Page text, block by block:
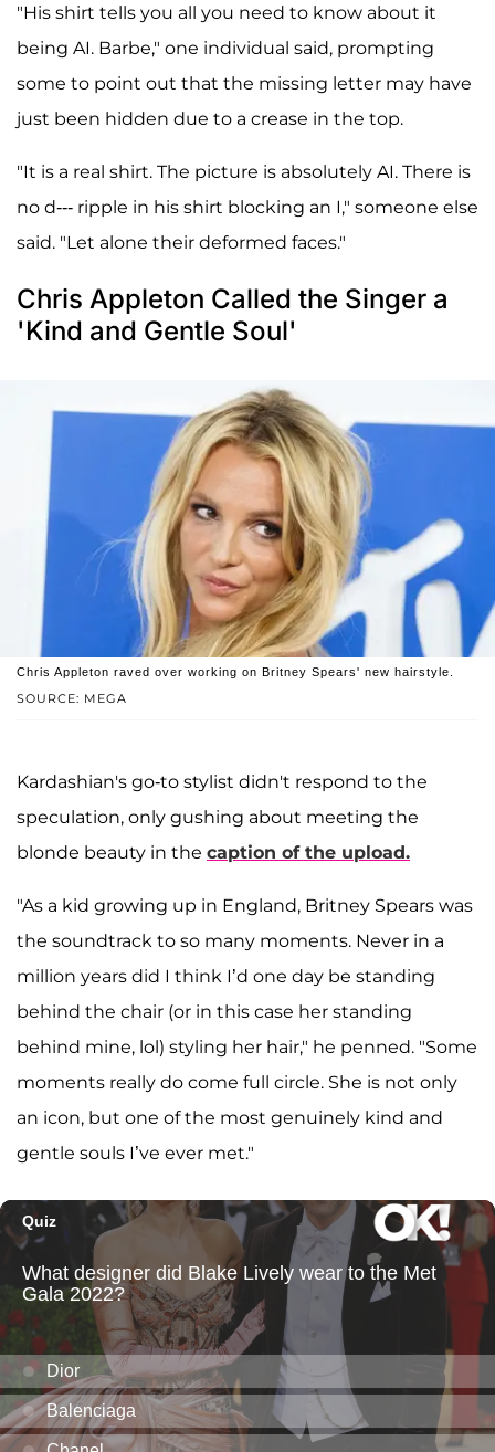
"His shirt tells you all you need to know about it
being AI. Barbe," one individual said, prompting
some to point out that the missing letter may have
just been hidden due to a crease in the top.
"It is a real shirt. The picture is absolutely AI. There is
no d--- ripple in his shirt blocking an I," someone else
said. "Let alone their deformed faces."
Chris Appleton Called the Singer a
'Kind and Gentle Soul'
SOURCE: MEGA
Chris Appleton raved over working on Britney Spears' new hairstyle.
Kardashian's go-to stylist didn't respond to the
speculation, only gushing about meeting the
blonde beauty in the caption of the upload.
"As a kid growing up in England, Britney Spears was
the soundtrack to so many moments. Never in a
million years did I think I’d one day be standing
behind the chair (or in this case her standing
behind mine, lol) styling her hair," he penned. "Some
moments really do come full circle. She is not only
an icon, but one of the most genuinely kind and
gentle souls I’ve ever met."